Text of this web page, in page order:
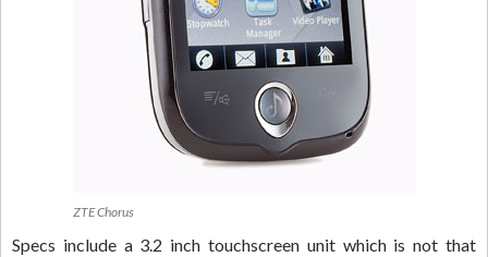
ZTE Chorus
Specs include a 3.2 inch touchscreen unit which is not that